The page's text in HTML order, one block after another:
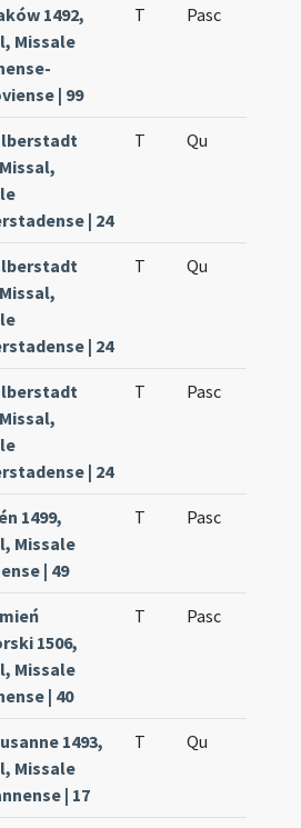
1492,
Missale
| 99
T Pasc
| 24
T Qu
| 24
T Qu
| 24
T Pasc
1499,
Missale
| 49
T Pasc
1506,
Missale
| 40
T Pasc
1493,
Missale
| 17
T Qu